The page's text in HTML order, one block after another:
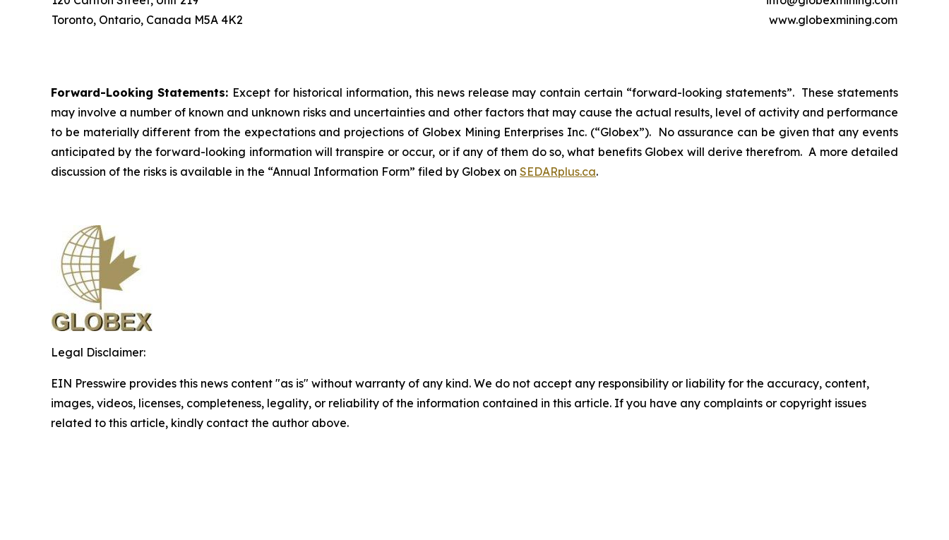
Toronto, Ontario, Canada M5A 4K2
www.globexmining.com
Forward-Looking Statements: Except for historical information, this news release may contain certain “forward-looking statements”. These statements
may involve a number of known and unknown risks and uncertainties and other factors that may cause the actual results, level of activity and performance
to be materially different from the expectations and projections of Globex Mining Enterprises Inc. (“Globex”). No assurance can be given that any events
anticipated by the forward-looking information will transpire or occur, or if any of them do so, what benefits Globex will derive therefrom. A more detailed
discussion of the risks is available in the “Annual Information Form” filed by Globex on SEDARplus.ca.
Legal Disclaimer:
EIN Presswire provides this news content "as is" without warranty of any kind. We do not accept any responsibility or liability for the accuracy, content,
images, videos, licenses, completeness, legality, or reliability of the information contained in this article. If you have any complaints or copyright issues
related to this article, kindly contact the author above.